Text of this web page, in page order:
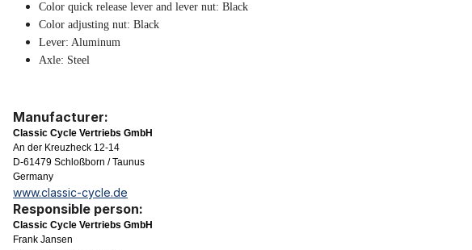
Color quick release lever and lever nut: Black
Color adjusting nut: Black
Lever: Aluminum
Axle: Steel
Manufacturer:
Classic Cycle Vertriebs GmbH
An der Kreuzheck 12-14
D-61479 Schloßborn / Taunus
Germany
www.classic-cycle.de
Responsible person:
Classic Cycle Vertriebs GmbH
Frank Jansen